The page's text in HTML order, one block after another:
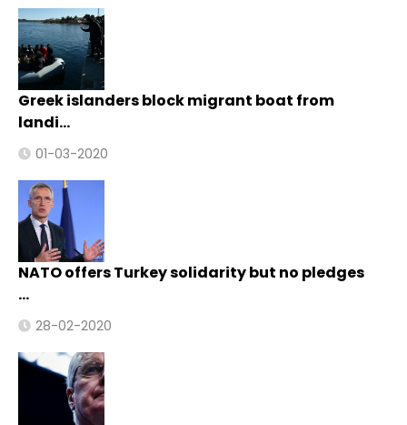
Greek islanders block migrant boat from
landi…
01-03-2020
NATO offers Turkey solidarity but no pledges
…
28-02-2020